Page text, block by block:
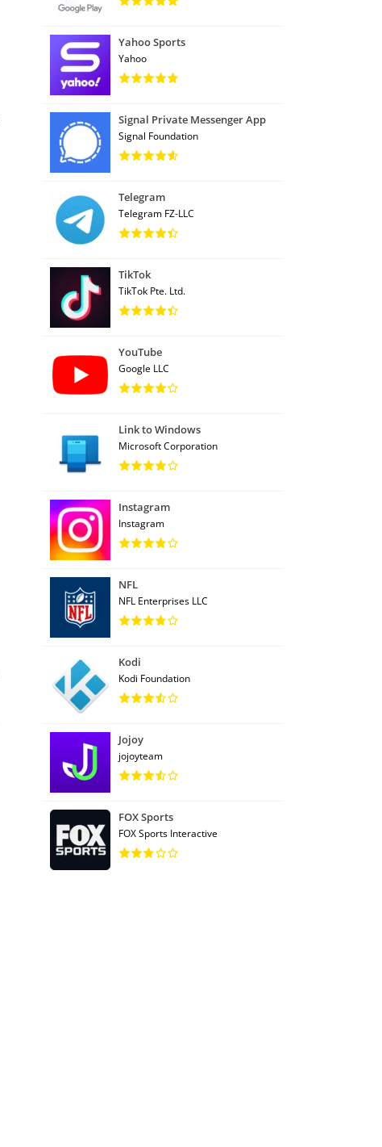
Yahoo Sports
Yahoo
Signal Private Messenger App
Signal Foundation
Telegram
Telegram FZ-LLC
TikTok
TikTok Pte. Ltd.
YouTube
Google LLC
Link to Windows
Microsoft Corporation
Instagram
Instagram
NFL
NFL Enterprises LLC
Kodi
Kodi Foundation
Jojoy
jojoyteam
FOX Sports
FOX Sports Interactive